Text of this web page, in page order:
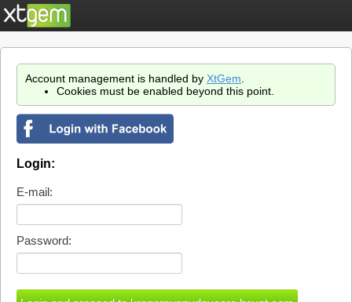
Account management is handled by XtGem
Cookies must be enabled beyond this point.
Login:
E-mail:
Password: